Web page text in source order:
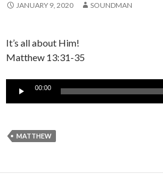
JANUARY 9, 2020 SOUNDMAN
It’s all about Him!
Matthew 13:31-35
Audio
00:00
MATTHEW